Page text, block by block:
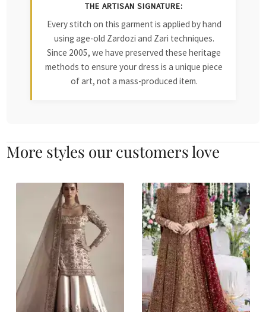
THE ARTISAN SIGNATURE:
Every stitch on this garment is applied by hand
using age-old Zardozi and Zari techniques.
Since 2005, we have preserved these heritage
methods to ensure your dress is a unique piece
of art, not a mass-produced item.
More styles our customers love